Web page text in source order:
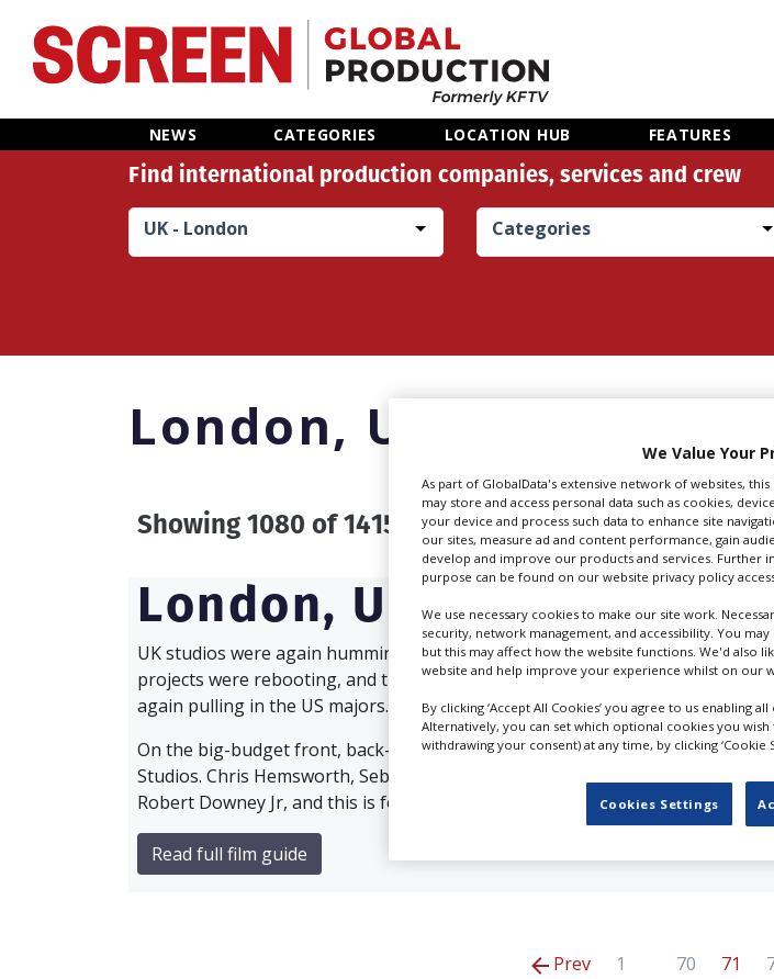
NEWS CATEGORIES LOCATION HUB FEATURES
Home
Categories
Features
Find international production companies, services and crew
UK - London Categories
London, UK
Showing 1080 of 1415 directory results inUK -
London, UK
UK studios were again humming with activity in the first quarter of 2025.
projects were rebooting, and the reliable financial incentives and excellent
again pulling in the US majors.
On the big-budget front, back-to-back Avengers movies are shooting for
Studios. Chris Hemsworth, Sebastian Stan and Paul Rudd star in Avengers:
Robert Downey Jr, and this is followed quickly by Avengers: Secret Wars...
Read full film guide
Prev 1 70 71
We Value Your
As part of GlobalData's extensive network of websites,
may store and access personal data such as cookies,
your device and process such data to enhance site
our sites, measure ad and content performance, gain
develop and improve our products and services. Further
purpose can be found on our website privacy policy
We use necessary cookies to make our site work.
security, network management, and accessibility. You
but this may affect how the website functions. We'd also
website and help improve your experience whilst on our
By clicking ‘Accept All Cookies’ you agree to us enabling
Alternatively, you can set which optional cookies you
withdrawing your consent) at any time, by clicking ‘Cookie
Cookies Settings